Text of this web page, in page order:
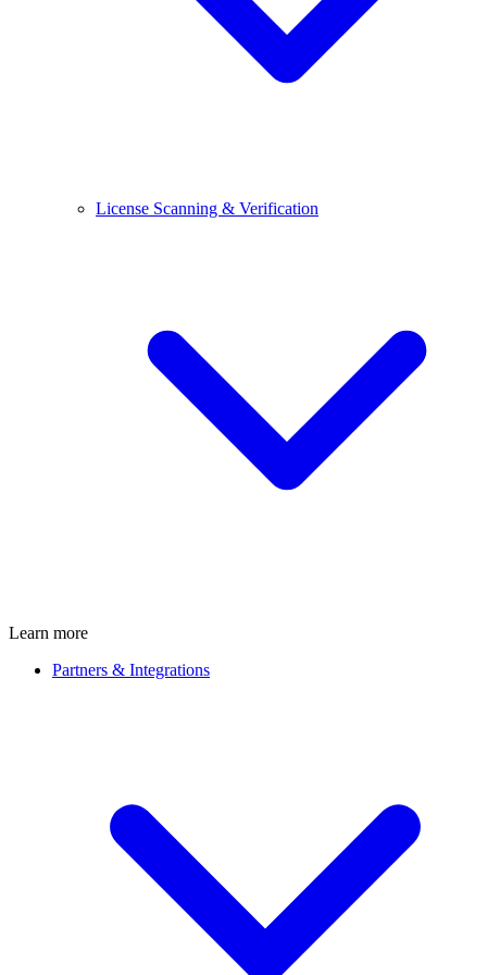
License Scanning & Verification
Learn more
Partners & Integrations